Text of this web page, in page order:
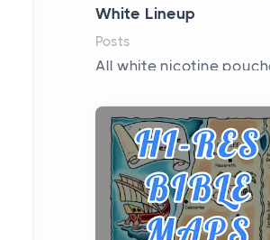
White Lineup
Posts
All white nicotine
curiosity into a full
styles, strengths...
A Practical Guide to
Planning a Biblical Sites
Tour